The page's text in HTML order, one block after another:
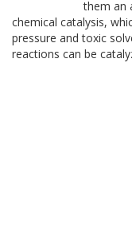
them an
chemical catalysis,
pressure and toxic
reactions can be